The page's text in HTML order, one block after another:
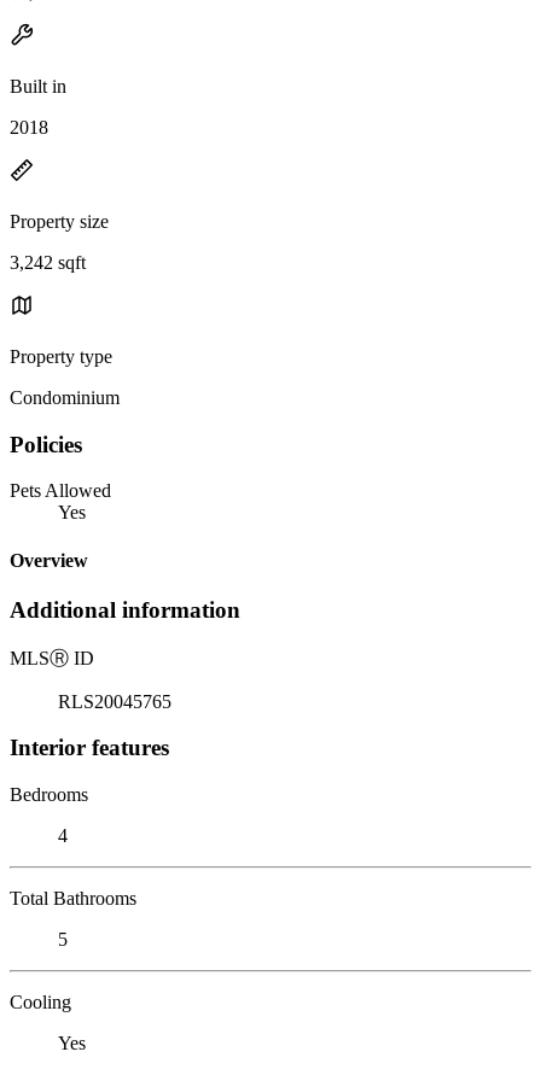
Built in
2018
Property size
3,242 sqft
Property type
Condominium
Policies
Pets Allowed
Yes
Overview
Additional information
MLSⓇ ID
RLS20045765
Interior features
Bedrooms
4
Total Bathrooms
5
Cooling
Yes